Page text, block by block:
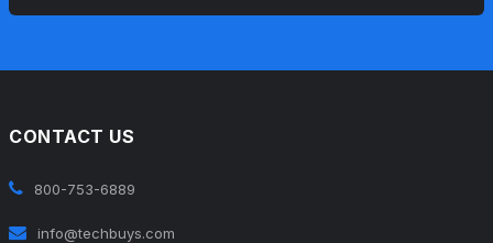
CONTACT US
800-753-6889
info@techbuys.com